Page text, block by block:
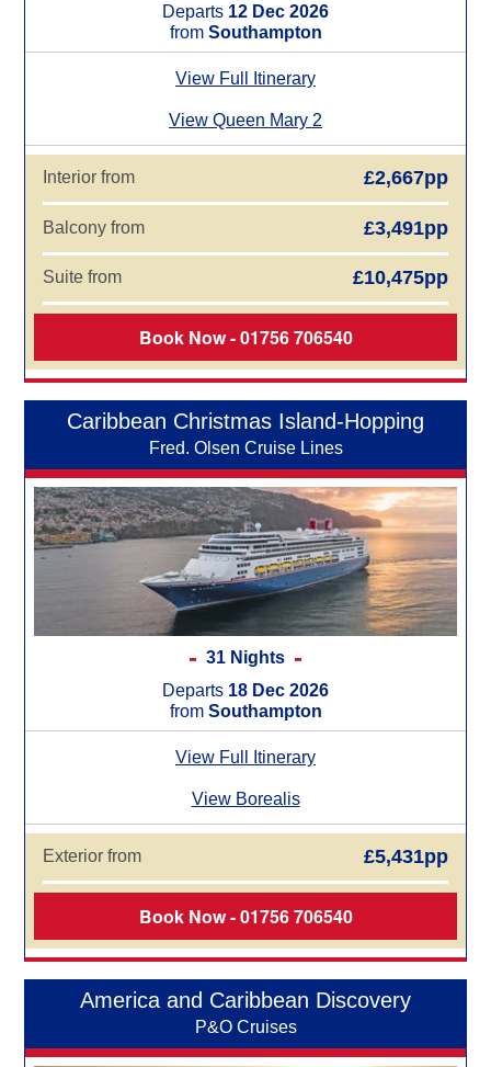
Departs 12 Dec 2026
from Southampton
View Full Itinerary
View Queen Mary 2
Interior from £2,667pp
Balcony from £3,491pp
Suite from £10,475pp
Book Now - 01756 706540
Caribbean Christmas Island-Hopping
Fred. Olsen Cruise Lines
31 Nights
Departs 18 Dec 2026
from Southampton
View Full Itinerary
View Borealis
Exterior from £5,431pp
Book Now - 01756 706540
America and Caribbean Discovery
P&O Cruises